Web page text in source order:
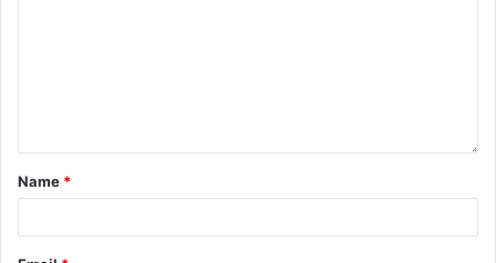
Name *